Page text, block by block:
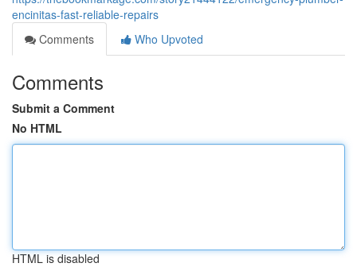
encinitas-fast-reliable-repairs
Comments
Who Upvoted
Comments
Submit a Comment
No HTML
HTML is disabled